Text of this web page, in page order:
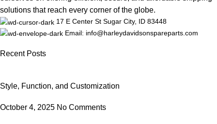
solutions that reach every corner of the globe.
17 E Center St Sugar City, ID 83448
Email: info@harleydavidsonspareparts.com
Recent Posts
Style, Function, and Customization
October 4, 2025 No Comments